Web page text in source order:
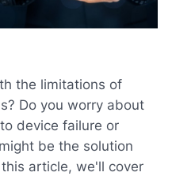
the limitations of
Do you worry about
device failure or
be the solution
article, we'll cover